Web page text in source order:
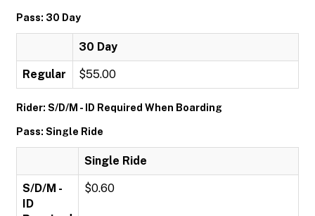
Pass: 30 Day
30 Day
Regular $55.00
Rider: S/D/M - ID Required When Boarding
Pass: Single Ride
Single Ride
S/D/M -
ID
$0.60